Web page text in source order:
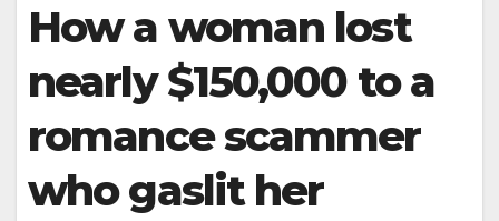
How a woman lost
nearly $150,000 to a
romance scammer
who gaslit her